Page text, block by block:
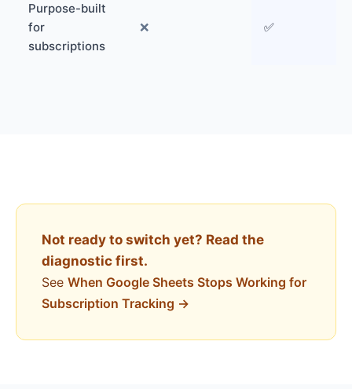
Purpose-built
for
subscriptions
❌ ✅
Not ready to switch yet? Read the
diagnostic first.
See When Google Sheets Stops Working for
Subscription Tracking →